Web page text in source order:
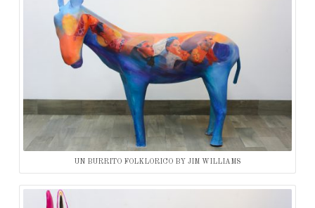
UN BURRITO FOLKLORICO BY JIM WILLIAMS